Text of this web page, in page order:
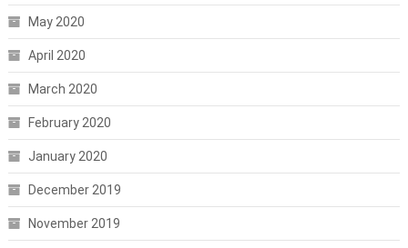
May 2020
April 2020
March 2020
February 2020
January 2020
December 2019
November 2019